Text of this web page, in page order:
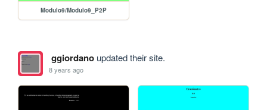
Modulo9/Modulo9_P2P
ggiordanoupdated their site.
8 years ago